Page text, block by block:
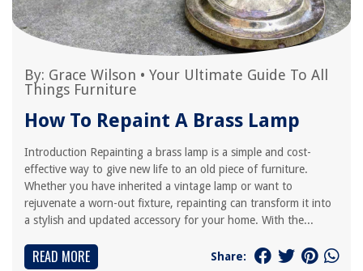
By: Grace Wilson • Your Ultimate Guide To All
Things Furniture
How To Repaint A Brass Lamp
Introduction Repainting a brass lamp is a simple and cost-
effective way to give new life to an old piece of furniture.
Whether you have inherited a vintage lamp or want to
rejuvenate a worn-out fixture, repainting can transform it into
a stylish and updated accessory for your home. With the...
READ MORE Share: